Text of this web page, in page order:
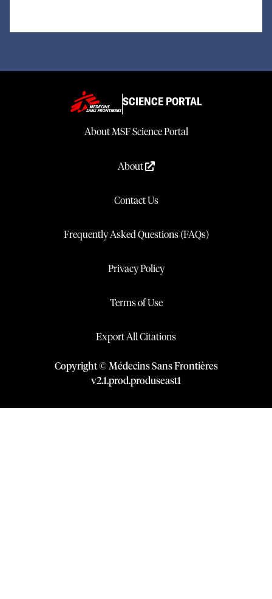
SCIENCE PORTAL
About MSF Science Portal
About
Contact Us
Frequently Asked Questions (FAQs)
Privacy Policy
Terms of Use
Export All Citations
Copyright © Médecins Sans Frontières
v2.1.prod.produseast1